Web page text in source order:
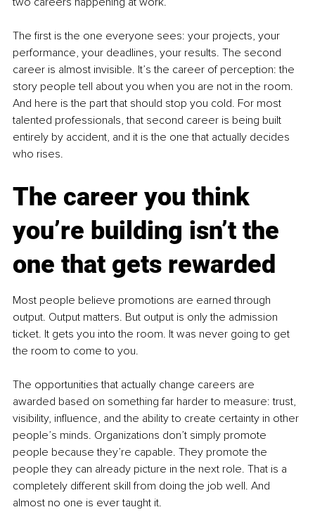
The first is the one everyone sees: your projects, your
performance, your deadlines, your results. The second
career is almost invisible. It’s the career of perception: the
story people tell about you when you are not in the room.
And here is the part that should stop you cold. For most
talented professionals, that second career is being built
entirely by accident, and it is the one that actually decides
who rises.
The career you think
you’re building isn’t the
one that gets rewarded
Most people believe promotions are earned through
output. Output matters. But output is only the admission
ticket. It gets you into the room. It was never going to get
the room to come to you.
The opportunities that actually change careers are
awarded based on something far harder to measure: trust,
visibility, influence, and the ability to create certainty in other
people’s minds. Organizations don’t simply promote
people because they’re capable. They promote the
people they can already picture in the next role. That is a
completely different skill from doing the job well. And
almost no one is ever taught it.